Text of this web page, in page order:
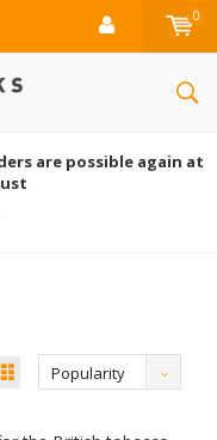
0
are possible again at
Popularity